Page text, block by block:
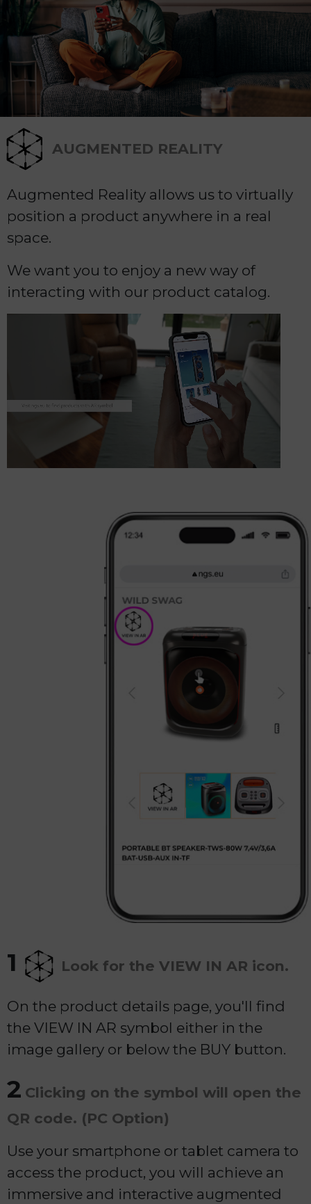
AUGMENTED REALITY
Augmented Reality allows us to virtually
position a product anywhere in a real
space.
We want you to enjoy a new way of
interacting with our product catalog.
1 Look for the VIEW IN AR icon.
On the product details page, you'll find
the VIEW IN AR symbol either in the
image gallery or below the BUY button.
2 Clicking on the symbol will open the
QR code. (PC Option)
Use your smartphone or tablet camera to
access the product, you will achieve an
immersive and interactive augmented